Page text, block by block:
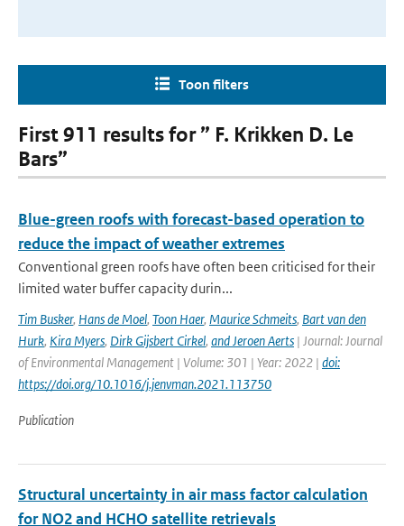
Toon filters
First 911 results for ” F. Krikken D. Le
Bars”
Blue-green roofs with forecast-based operation to
reduce the impact of weather extremes
Conventional green roofs have often been criticised for their
limited water buffer capacity durin...
Tim Busker, Hans de Moel, Toon Haer, Maurice Schmeits, Bart van den
Hurk, Kira Myers, Dirk Gijsbert Cirkel, and Jeroen Aerts | Journal: Journal
of Environmental Management | Volume: 301 | Year: 2022 | doi:
https://doi.org/10.1016/j.jenvman.2021.113750
Publication
Structural uncertainty in air mass factor calculation
for NO2 and HCHO satellite retrievals